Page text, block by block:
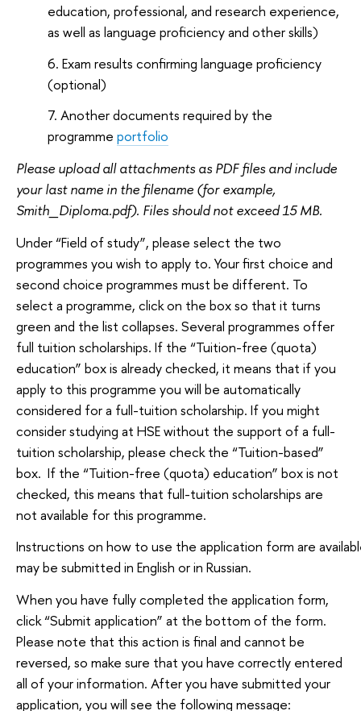
education, professional, and research experience,
as well as language proficiency and other skills)
Exam results confirming language proficiency
(optional)
Another documents required by the
programmeportfolio
Please upload all attachments as PDF files and include
your last name in the filename (for example,
Smith_Diploma.pdf). Files should not exceed 15 MB.
Under “Field of study”, please select the two
programmes you wish to apply to. Your first choice and
second choice programmes must be different. To
select a programme, click on the box so that it turns
green and the list collapses. Several programmes offer
full tuition scholarships. If the “Tuition-free (quota)
education” box is already checked, it means that if you
apply to this programme you will be automatically
considered for a full-tuition scholarship. If you might
consider studying at HSE without the support of a full-
tuition scholarship, please check the “Tuition-based”
box. If the “Tuition-free (quota) education” box is not
checked, this means that full-tuition scholarships are
not available for this programme.
Instructions on how to use the application form are
may be submitted in English or in Russian.
When you have fully completed the application form,
click “Submit application” at the bottom of the form.
Please note that this action is final and cannot be
reversed, so make sure that you have correctly entered
all of your information. After you have submitted your
application, you will see the following message: